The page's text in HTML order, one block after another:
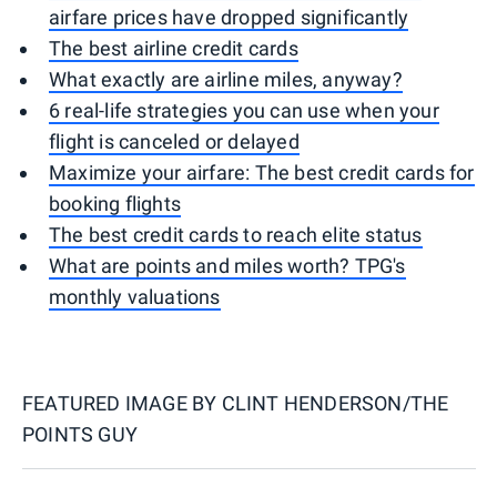
airfare prices have dropped significantly
The best airline credit cards
What exactly are airline miles, anyway?
6 real-life strategies you can use when your
flight is canceled or delayed
Maximize your airfare: The best credit cards for
booking flights
The best credit cards to reach elite status
What are points and miles worth? TPG's
monthly valuations
FEATURED IMAGE BY CLINT HENDERSON/THE
POINTS GUY